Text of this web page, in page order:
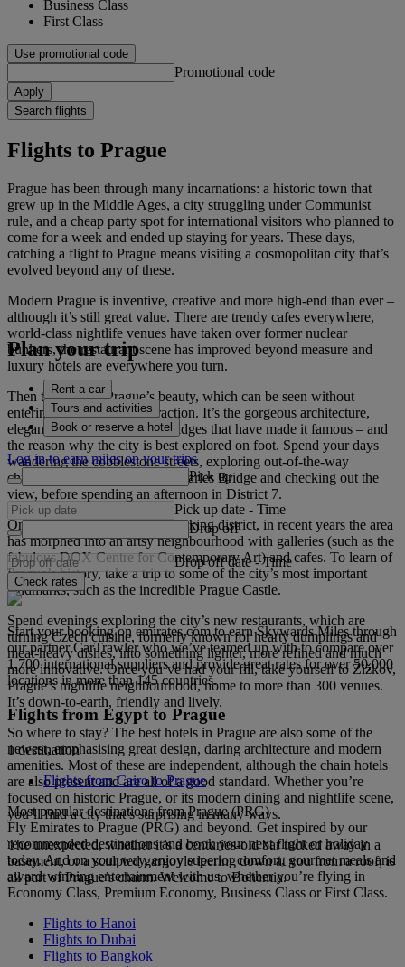
Business Class
First Class
Use promotional code
Promotional code
Apply
Search flights
Flights to Prague
Prague has been through many incarnations: a historic town that
grew up in the Middle Ages, a city struggling under Communist
rule, and a cheap party spot for international visitors who planned to
come for a week and ended up staying for years. These days,
catching a flight to Prague means visiting a cosmopolitan city that’s
evolved beyond any of these.
Modern Prague is inventive, creative and more high-end than ever –
although it’s still great value. There are trendy cafes everywhere,
world-class nightlife venues have taken over former nuclear
bunkers, the restaurant scene has improved beyond measure and
luxury hotels are everywhere you turn.
Then there is the Prague’s beauty, which can be seen without
entering a single tourist attraction. It’s the gorgeous architecture,
elegant spires and romantic bridges that have made it famous – and
the reason why the city is best explored on foot. Spend your days
wandering the cobblestone streets, exploring out-of-the-way
churches, strolling along the Charles Bridge and checking out the
view, before spending an afternoon in District 7.
Once a weather-beaten meatpacking district, in recent years the area
has morphed into an artsy neighbourhood with galleries (such as the
fabulous DOX Centre for Contemporary Art) and cafes. To learn of
Prague’s history, take a trip to some of the city’s most important
landmarks, such as the incredible Prague Castle.
Spend evenings exploring the city’s new restaurants, which are
turning Czech cuisine, formerly known for hearty dumplings and
meat-heavy dishes, into something lighter, more refined and much
more innovative. Once you’ve had your fill, take yourself to Žižkov,
Prague’s nightlife neighbourhood, home to more than 300 venues.
It’s down-to-earth, friendly and lively.
So where to stay? The best hotels in Prague are also some of the
newest, emphasising great design, daring architecture and modern
amenities. Most of these are independent, although the chain hotels
are also present and are all of a good standard. Whether you’re
focused on historic Prague, or its modern dining and nightlife scene,
you’ll find a city that’s surprising in many ways.
The unexpected, whether it’s a centuries-old bar tucked away in a
basement, or a sculpted gargoyle leering down at you from a roof, is
all part of Prague’s charm. Welcome to Bohemia.
Plan your trip
Rent a car
Tours and activities
Book or reserve a hotel
Log in to earn miles on your trips
Pick up
Pick up date - Time
Drop off
Drop off date - Time
Check rates
Start your booking on emirates.com to earn Skywards Miles through
our partner CarTrawler who we’ve teamed up with to compare over
1,700 international suppliers and provide great rates for over 50,000
locations in more than 145 countries.
Flights from Egypt to Prague
1 destination
Flights from Cairo to Prague
Most popular destinations from Prague (PRG)
Fly Emirates to Prague (PRG) and beyond. Get inspired by our
recommended destinations and book your next flight or holiday
today. And on your way, enjoy superior comfort, gourmet meals and
award-winning entertainment with us, whether you’re flying in
Economy Class, Premium Economy, Business Class or First Class.
Flights to Hanoi
Flights to Dubai
Flights to Bangkok